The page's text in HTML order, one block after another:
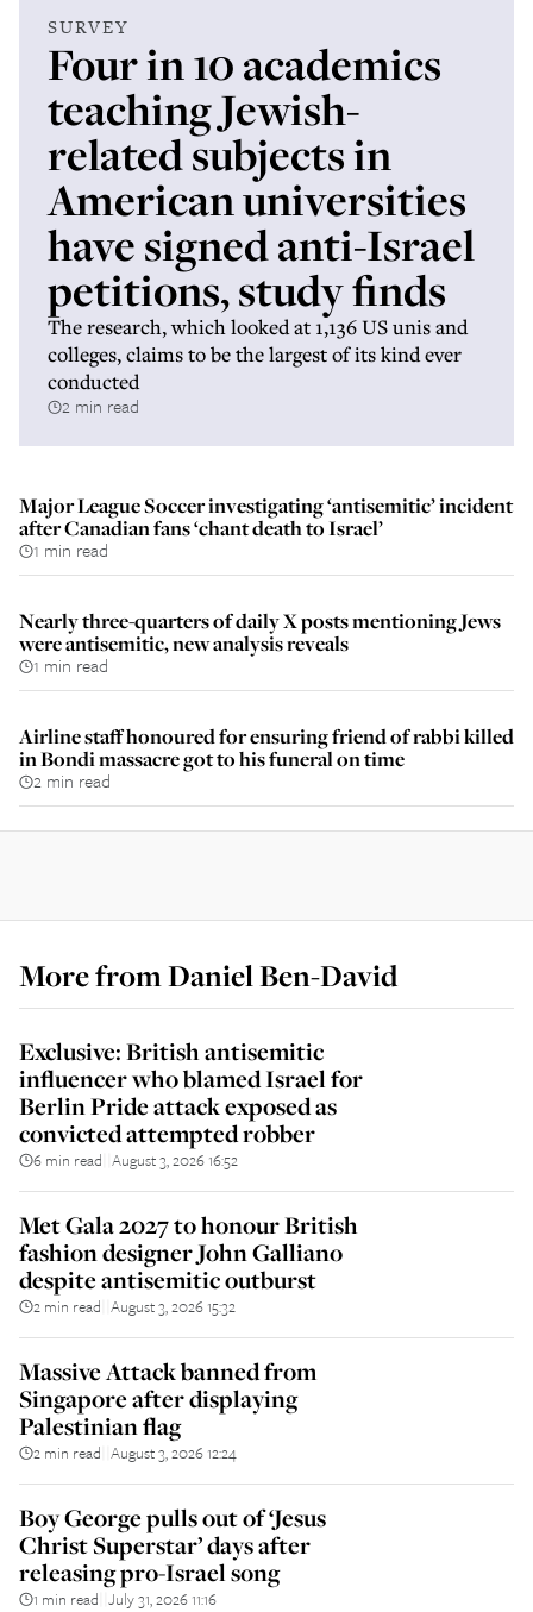
SURVEY
Four in 10 academics
teaching Jewish-
related subjects in
American universities
have signed anti-Israel
petitions, study finds
The research, which looked at 1,136 US unis and
colleges, claims to be the largest of its kind ever
conducted
2 min read
Major League Soccer investigating ‘antisemitic’ incident
after Canadian fans ‘chant death to Israel’
1 min read
Nearly three-quarters of daily X posts mentioning Jews
were antisemitic, new analysis reveals
1 min read
Airline staff honoured for ensuring friend of rabbi killed
in Bondi massacre got to his funeral on time
2 min read
More fromDaniel Ben-David
Exclusive: British antisemitic
influencer who blamed Israel for
Berlin Pride attack exposed as
convicted attempted robber
6 min read August 3, 2026 16:52
Met Gala 2027 to honour British
fashion designer John Galliano
despite antisemitic outburst
2 min read August 3, 2026 15:32
Massive Attack banned from
Singapore after displaying
Palestinian flag
2 min read August 3, 2026 12:24
Boy George pulls out of ‘Jesus
Christ Superstar’ days after
releasing pro-Israel song
1 min read July 31, 2026 11:16